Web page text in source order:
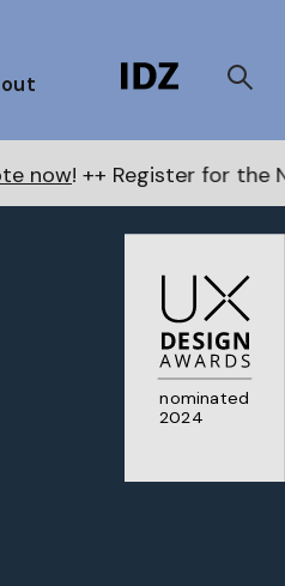
for the Next Awardshere
nominated
2024